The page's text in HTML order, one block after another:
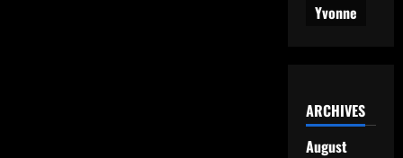
Yvonne
ARCHIVES
August